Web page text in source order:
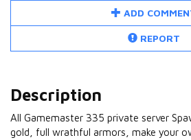
ADD
REPORT
Description
All Gamemaster 335 private server
gold, full wrathful armors, make your